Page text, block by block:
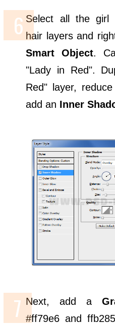
Select all the girl
hair layers and
Smart Object.
"Lady in Red".
Red" layer,
add an Inner
Next, add a
#ff79e6 and